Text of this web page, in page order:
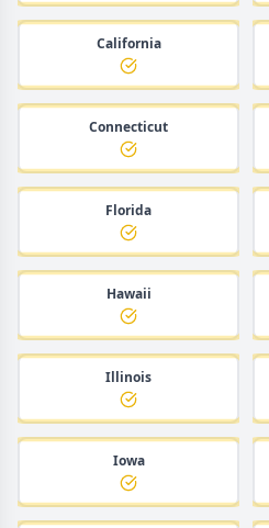
California
Connecticut
Florida
Hawaii
Illinois
Iowa